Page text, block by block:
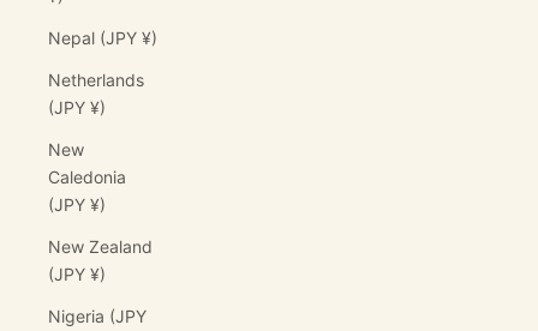
Nepal (JPY ¥)
Netherlands
(JPY ¥)
New
Caledonia
(JPY ¥)
New Zealand
(JPY ¥)
Nigeria (JPY